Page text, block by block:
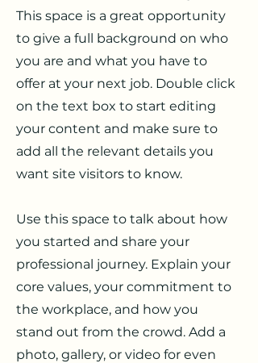
This space is a great opportunity
to give a full background on who
you are and what you have to
offer at your next job. Double click
on the text box to start editing
your content and make sure to
add all the relevant details you
want site visitors to know.
Use this space to talk about how
you started and share your
professional journey. Explain your
core values, your commitment to
the workplace, and how you
stand out from the crowd. Add a
photo, gallery, or video for even